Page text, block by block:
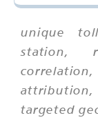
unique
station,
targeted